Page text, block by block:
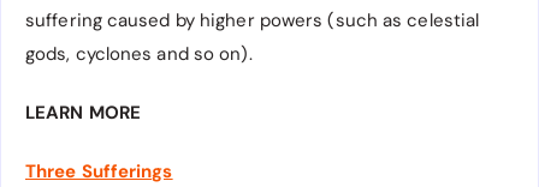
suffering caused by higher powers (such as celestial
gods, cyclones and so on).
LEARN MORE
Three Sufferings